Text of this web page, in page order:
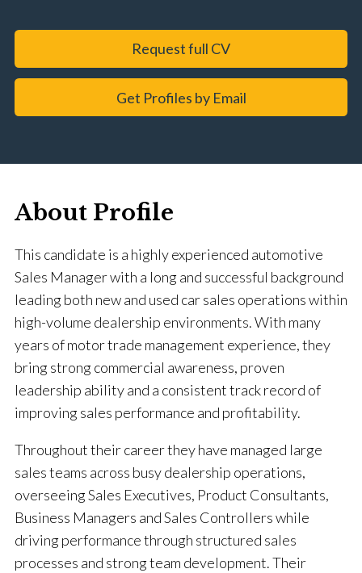
Request full CV
Get Profiles by Email
About Profile
This candidate is a highly experienced automotive
Sales Manager with a long and successful background
leading both new and used car sales operations within
high-volume dealership environments. With many
years of motor trade management experience, they
bring strong commercial awareness, proven
leadership ability and a consistent track record of
improving sales performance and profitability.
Throughout their career they have managed large
sales teams across busy dealership operations,
overseeing Sales Executives, Product Consultants,
Business Managers and Sales Controllers while
driving performance through structured sales
processes and strong team development. Their